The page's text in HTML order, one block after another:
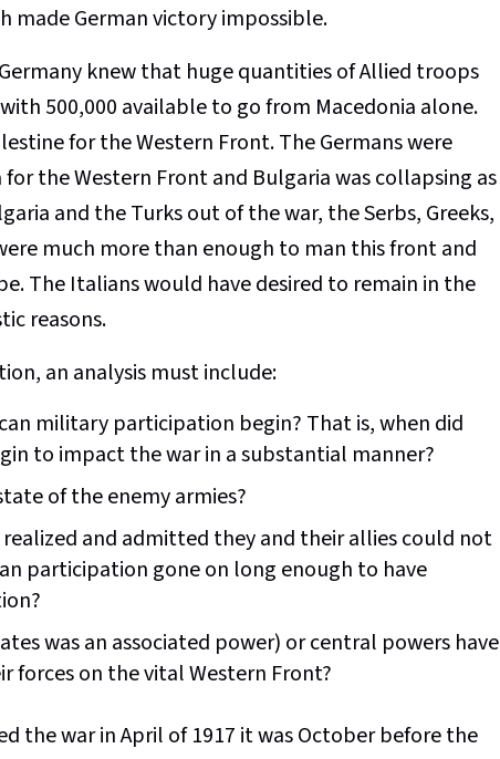
made German victory impossible.
knew that huge quantities of Allied troops
500,000 available to go from Macedonia alone.
for the Western Front. The Germans were
the Western Front and Bulgaria was collapsing as
and the Turks out of the war, the Serbs, Greeks,
much more than enough to man this front and
The Italians would have desired to remain in the
reasons.
an analysis must include:
military participation begin? That is, when did
to impact the war in a substantial manner?
of the enemy armies?
and admitted they and their allies could not
participation gone on long enough to have
was an associated power) or central powers have
forces on the vital Western Front?
the war in April of 1917 it was October before the